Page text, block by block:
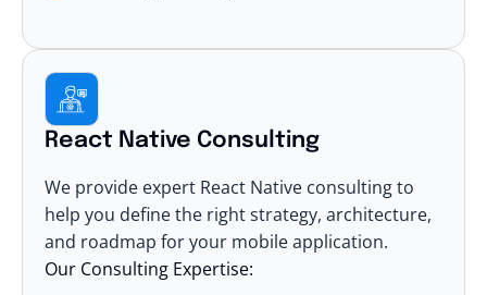
React Native Consulting
We provide expert React Native consulting to
help you define the right strategy, architecture,
and roadmap for your mobile application.
Our Consulting Expertise: